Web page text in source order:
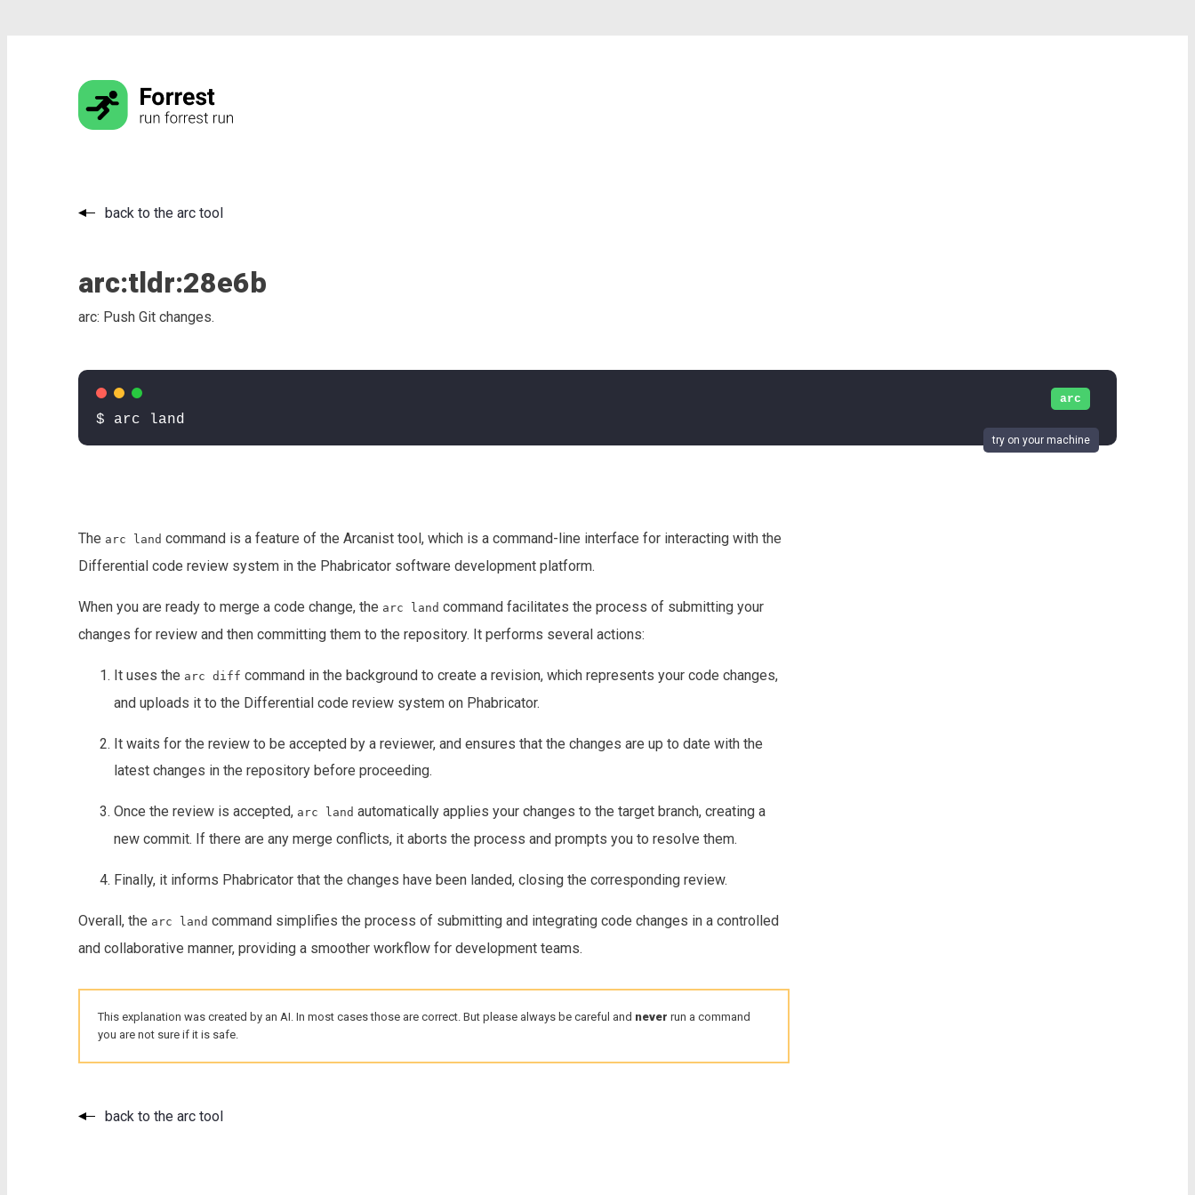
back to the arc tool
arc:tldr:28e6b
arc: Push Git changes.
arc
$ arc land
try on your machine
The arc land command is a feature of the Arcanist tool, which is a command-line interface for interacting with the
Differential code review system in the Phabricator software development platform.
When you are ready to merge a code change, the arc land command facilitates the process of submitting your
changes for review and then committing them to the repository. It performs several actions:
It uses the arc diff command in the background to create a revision, which represents your code changes,
and uploads it to the Differential code review system on Phabricator.
It waits for the review to be accepted by a reviewer, and ensures that the changes are up to date with the
latest changes in the repository before proceeding.
Once the review is accepted, arc land automatically applies your changes to the target branch, creating a
new commit. If there are any merge conflicts, it aborts the process and prompts you to resolve them.
Finally, it informs Phabricator that the changes have been landed, closing the corresponding review.
Overall, the arc land command simplifies the process of submitting and integrating code changes in a controlled
and collaborative manner, providing a smoother workflow for development teams.
This explanation was created by an AI. In most cases those are correct. But please always be careful and never run a command
you are not sure if it is safe.
back to the arc tool